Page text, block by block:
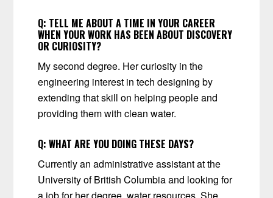
Q: TELL ME ABOUT A TIME IN YOUR CAREER
WHEN YOUR WORK HAS BEEN ABOUT DISCOVERY
OR CURIOSITY?
My second degree. Her curiosity in the
engineering interest in tech designing by
extending that skill on helping people and
providing them with clean water.
Q:WHAT ARE YOU DOING THESE DAYS?
Currently an administrative assistant at the
University of British Columbia and looking for
a job for her degree, water resources. She